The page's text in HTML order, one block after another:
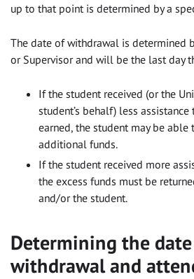
up to that point is determined by a
The date of withdrawal is determined
or Supervisor and will be the last day
If the student received (or the
student’s behalf) less
earned, the student may be able
additional funds.
If the student received more
the excess funds must be
and/or the student.
Determining the
withdrawal and